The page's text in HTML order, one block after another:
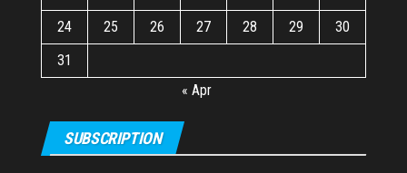
24
25 26 27 28 29
30
31
« Apr
SUBSCRIPTION